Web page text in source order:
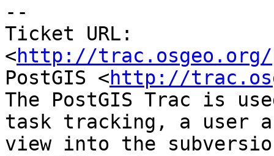
--
Ticket URL:
<http://trac.osgeo.org/
PostGIS <http://
The PostGIS Trac is
task tracking, a user
view into the